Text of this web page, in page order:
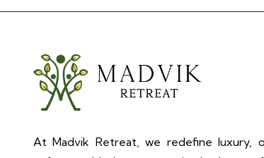
At Madvik Retreat, we redefine luxury,